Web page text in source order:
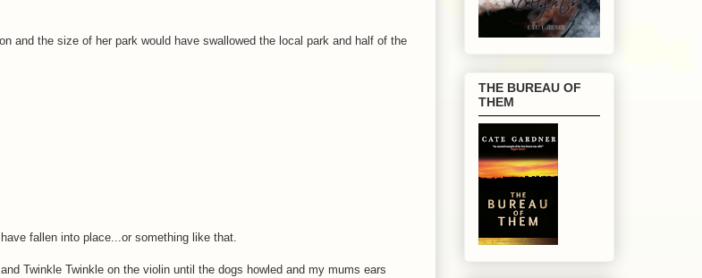
and the size of her park would have swallowed the local park and half of the
fallen into place...or something like that.
Twinkle Twinkle on the violin until the dogs howled and my mums ears
THE BUREAU OF
THEM